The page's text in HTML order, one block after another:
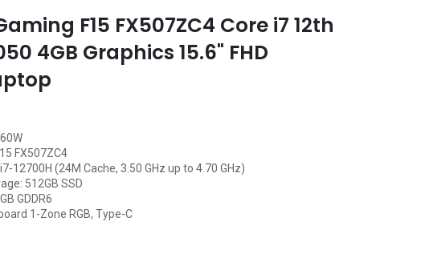
F15 FX507ZC4 Core i7 12th
4GB Graphics 15.6" FHD
FX507ZC4
12700H (24M Cache, 3.50 GHz up to 4.70 GHz)
512GB SSD
GDDR6
1-Zone RGB, Type-C